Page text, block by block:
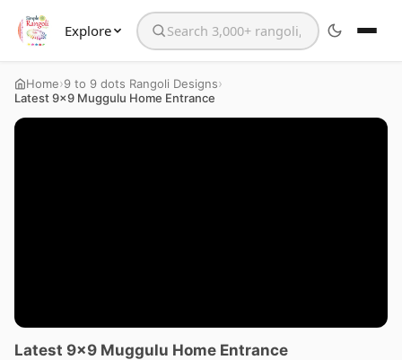
Explore Search the website
Home›9 to 9 dots Rangoli Designs›
Latest 9×9 Muggulu Home Entrance
Latest 9×9 Muggulu Home Entrance